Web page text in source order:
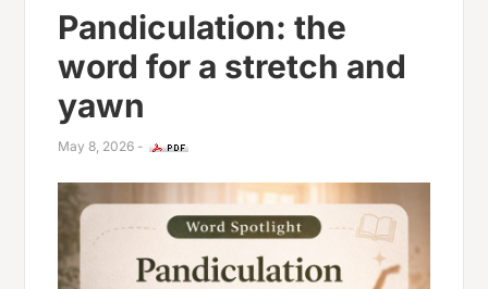
Pandiculation: the
word for a stretch and
yawn
May 8, 2026 -